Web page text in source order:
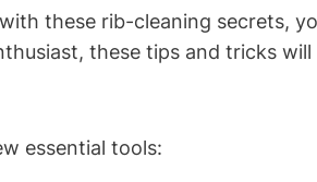
these rib-cleaning secrets,
these tips and tricks
essential tools: